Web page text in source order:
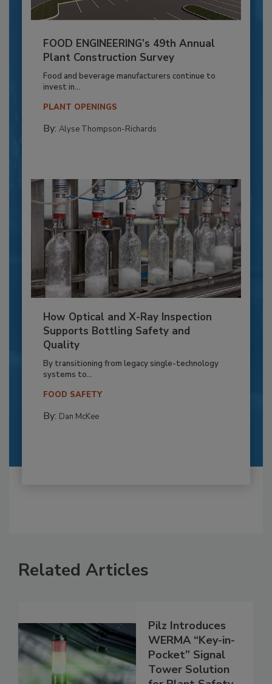
FOOD ENGINEERING’s 49th Annual
Plant Construction Survey
Food and beverage manufacturers continue to
invest in...
PLANT OPENINGS
By: Alyse Thompson-Richards
How Optical and X-Ray Inspection
Supports Bottling Safety and
Quality
By transitioning from legacy single-technology
systems to...
FOOD SAFETY
By: Dan McKee
Related Articles
Pilz Introduces
WERMA “Key-in-
Pocket” Signal
Tower Solution